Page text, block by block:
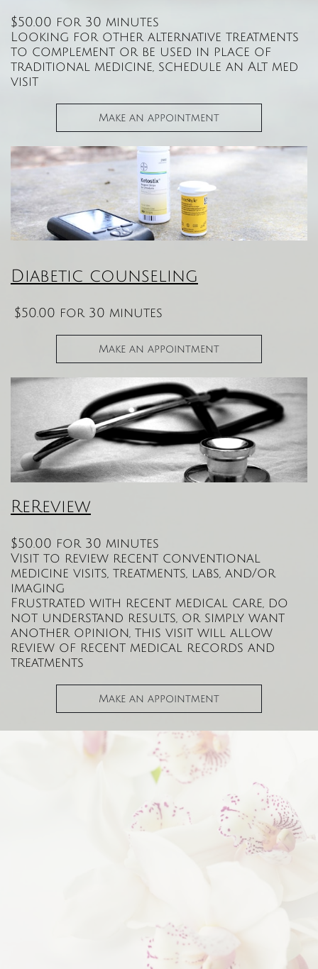
$50.00 for 30 minutes
Looking for other alternative treatments
to complement or be used in place of
traditional medicine, schedule an Alt med
visit
Make an appointment
Diabetic counseling
$50.00 for 30 minutes
Make an appointment
ReReview
$50.00 for 30 minutes
Visit to review recent conventional
medicine visits, treatments, labs, and/or
imaging
Frustrated with recent medical care, do
not understand results, or simply want
another opinion, this visit will allow
review of recent medical records and
treatments
Make an appointment